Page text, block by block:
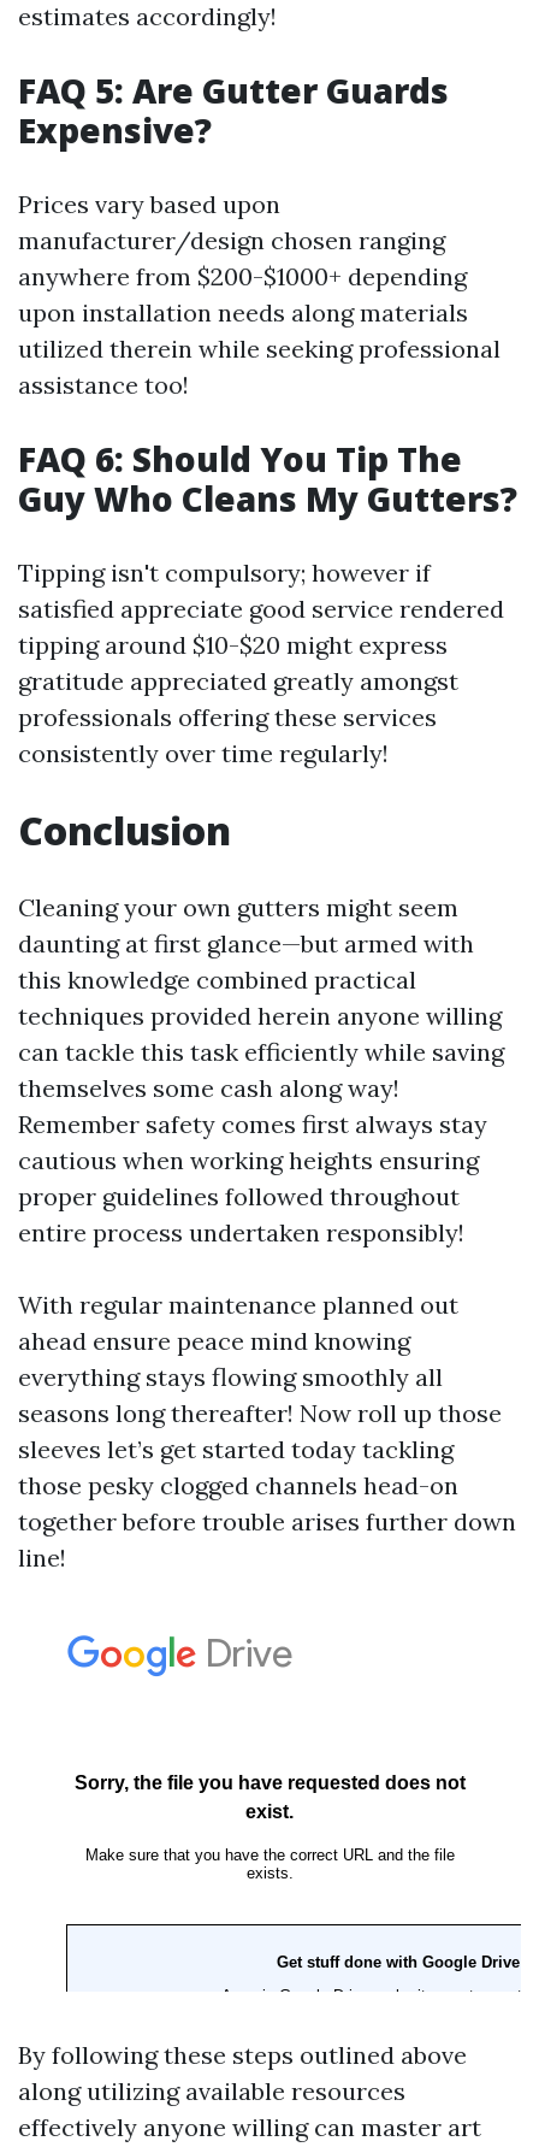
estimates accordingly!
FAQ 5: Are Gutter Guards
Expensive?
Prices vary based upon
manufacturer/design chosen ranging
anywhere from $200-$1000+ depending
upon installation needs along materials
utilized therein while seeking professional
assistance too!
FAQ 6: Should You Tip The
Guy Who Cleans My Gutters?
Tipping isn't compulsory; however if
satisfied appreciate good service rendered
tipping around $10-$20 might express
gratitude appreciated greatly amongst
professionals offering these services
consistently over time regularly!
Conclusion
Cleaning your own gutters might seem
daunting at first glance—but armed with
this knowledge combined practical
techniques provided herein anyone willing
can tackle this task efficiently while saving
themselves some cash along way!
Remember safety comes first always stay
cautious when working heights ensuring
proper guidelines followed throughout
entire process undertaken responsibly!
With regular maintenance planned out
ahead ensure peace mind knowing
everything stays flowing smoothly all
seasons long thereafter! Now roll up those
sleeves let’s get started today tackling
those pesky clogged channels head-on
together before trouble arises further down
line!
By following these steps outlined above
along utilizing available resources
effectively anyone willing can master art